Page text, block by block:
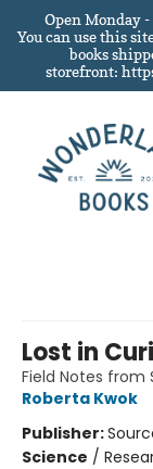
Open Monday
You can use this
books
storefront:
Lost in
Field Notes from
Roberta Kwok
Publisher:
Science /